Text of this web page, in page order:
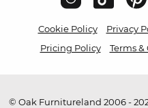
Cookie Policy Privacy
Pricing Policy
Terms
© Oak Furnitureland 2006 -